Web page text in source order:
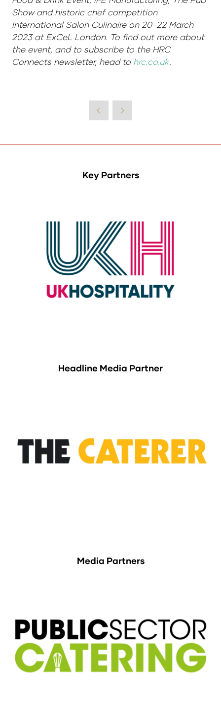
Show and historic chef competition
International Salon Culinaire on 20-22 March
2023 at ExCeL London. To find out more about
the event, and to subscribe to the HRC
Connects newsletter, head to hrc.co.uk.
Key Partners
Headline Media Partner
Media Partners